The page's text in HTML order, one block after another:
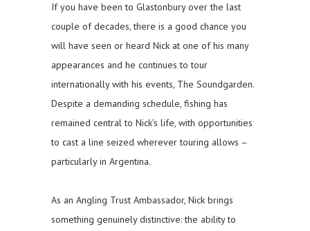
If you have been to Glastonbury over the last
couple of decades, there is a good chance you
will have seen or heard Nick at one of his many
appearances and he continues to tour
internationally with his events, The Soundgarden.
Despite a demanding schedule, fishing has
remained central to Nick’s life, with opportunities
to cast a line seized wherever touring allows –
particularly in Argentina.
As an Angling Trust Ambassador, Nick brings
something genuinely distinctive: the ability to